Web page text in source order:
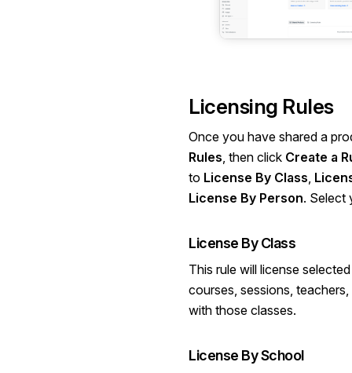
Licensing Rules
Once you have shared a
Rules, then click Create a
to License By Class,
License By Person. Select
License By Class
This rule will license
courses, sessions,
with those classes.
License By School